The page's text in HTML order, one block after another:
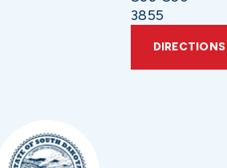
3855
DIRECTIONS